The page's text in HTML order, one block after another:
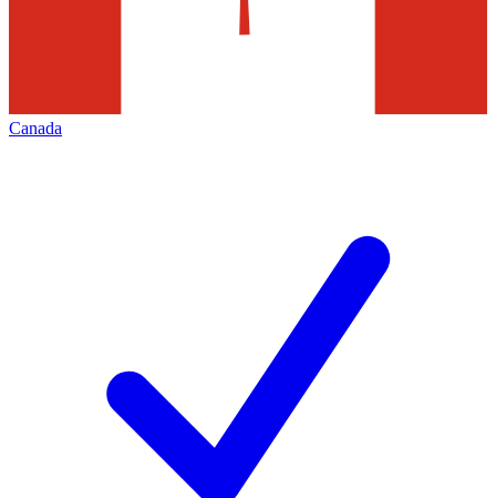
Canada